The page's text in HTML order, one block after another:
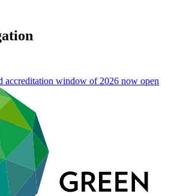
accreditation window of 2026 now open